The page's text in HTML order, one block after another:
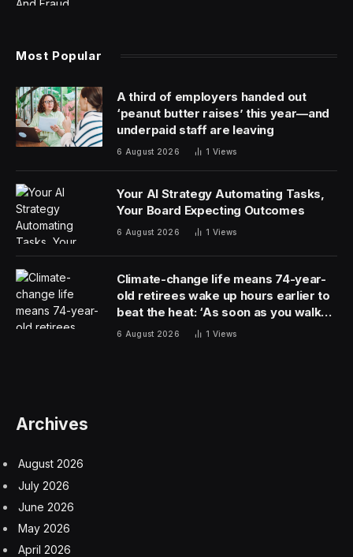
Most Popular
A third of employers handed out
‘peanut butter raises’ this year—and
underpaid staff are leaving
6 August 2026 1 Views
Your AI Strategy Automating Tasks,
Your Board Expecting Outcomes
6 August 2026 1 Views
Climate-change life means 74-year-
old retirees wake up hours earlier to
beat the heat: ‘As soon as you walk
outside, you’re already sweating’
6 August 2026 1 Views
Archives
August 2026
July 2026
June 2026
May 2026
April 2026